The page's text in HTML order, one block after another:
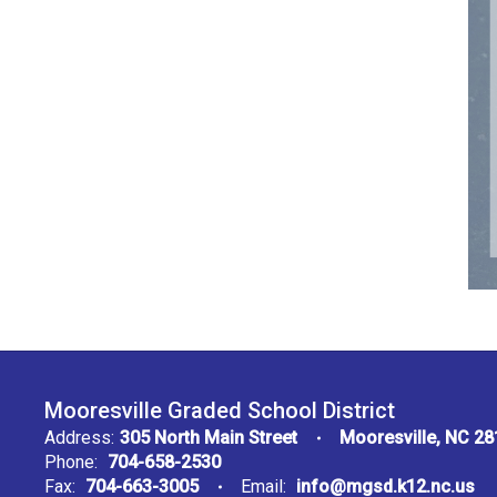
Mooresville Graded School District
Address: 305 North Main Street
Mooresville, NC
Phone: 704-658-2530
Fax: 704-663-3005 Email: info@mgsd.k12.nc.us